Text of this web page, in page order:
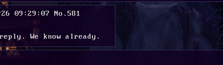
09:29:07 No. 581
We know already.